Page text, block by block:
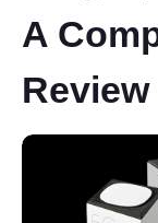
A
Review